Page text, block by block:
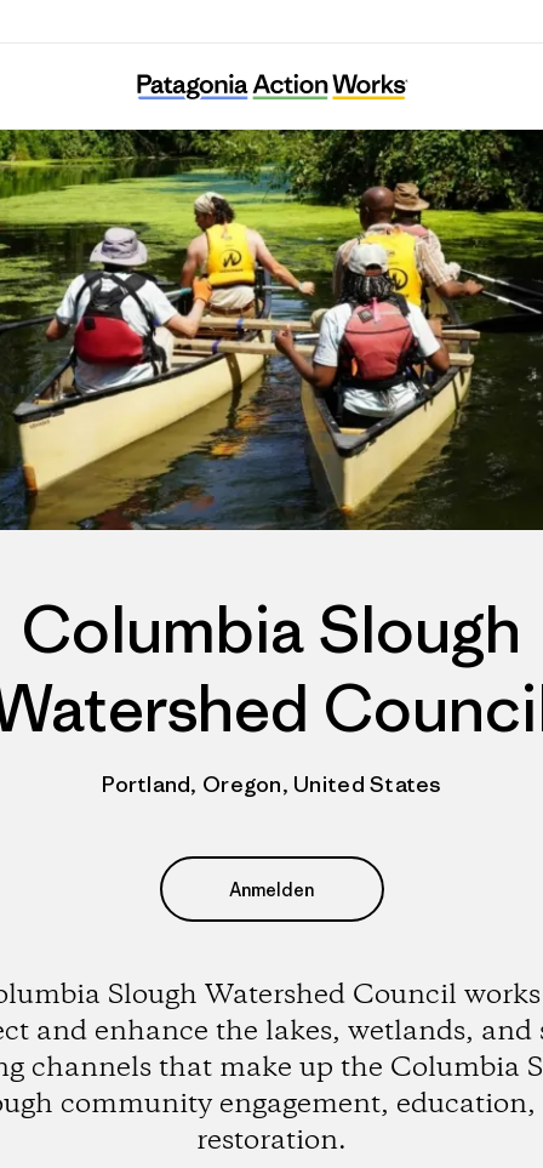
Columbia Slough Watershed Council
Columbia Slough
Portland, Oregon, United States
Anmelden
Slough Watershed Council
and enhance the lakes, wetlands, and
channels that make up the Columbia
community engagement,
restoration.